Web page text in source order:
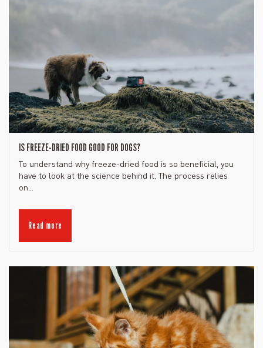
IS FREEZE-DRIED FOOD GOOD FOR DOGS?
To understand why freeze-dried food is so beneficial, you
have to look at the science behind it. The process relies
on...
Read more